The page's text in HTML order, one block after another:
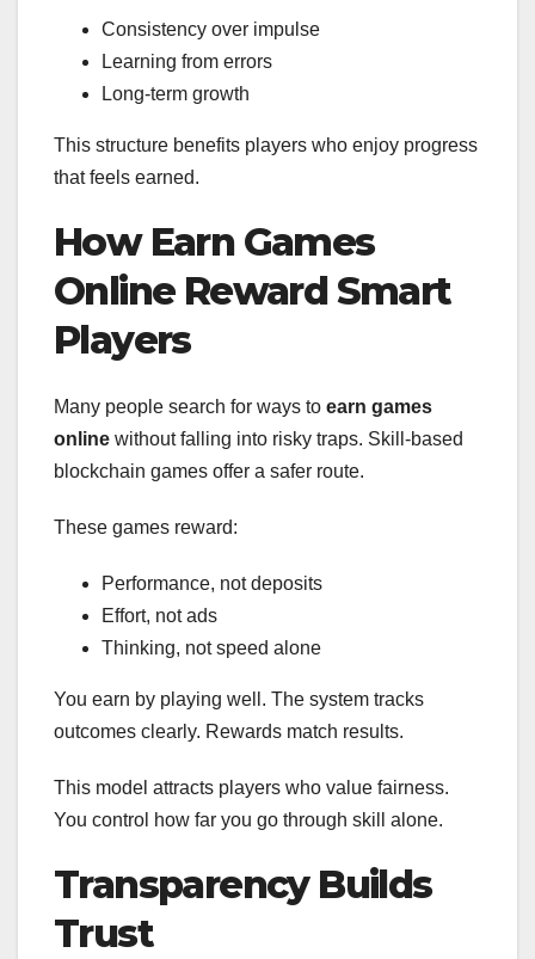
Consistency over impulse
Learning from errors
Long-term growth
This structure benefits players who enjoy progress
that feels earned.
How Earn Games
Online Reward Smart
Players
Many people search for ways to earn games
online without falling into risky traps. Skill-based
blockchain games offer a safer route.
These games reward:
Performance, not deposits
Effort, not ads
Thinking, not speed alone
You earn by playing well. The system tracks
outcomes clearly. Rewards match results.
This model attracts players who value fairness.
You control how far you go through skill alone.
Transparency Builds
Trust